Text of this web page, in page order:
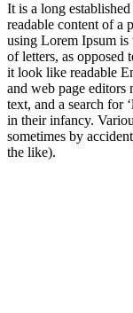
It is a long
readable content of a
using Lorem Ipsum is
of letters, as opposed
it look like readable
and web page editors
text, and a search for
in their infancy.
sometimes by
the like).